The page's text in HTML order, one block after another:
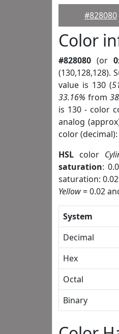
#828080
Color
#828080 (or
(130,128,128).
value is 130 (
33.16% from
is 130 - color
analog
color
HSL color
saturation:
saturation:
Yellow= 0.02
System
Decimal
Hex
Octal
Binary